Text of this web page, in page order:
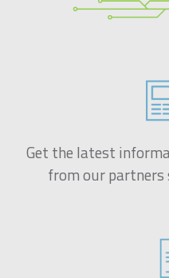
Get the latest
from our